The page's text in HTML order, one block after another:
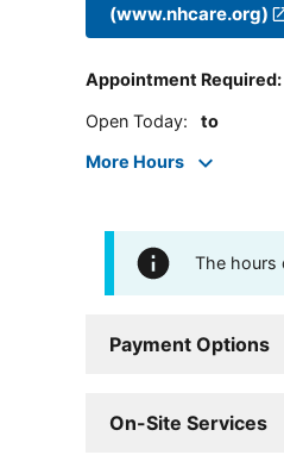
(www.nhcare.org)
Appointment Required:
Open Today: to
More Hours
The hours
Payment Options
On-Site Services